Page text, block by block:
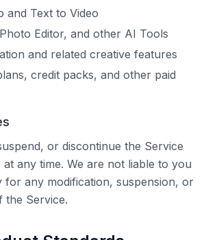
and Text to Video
Editor, and other AI Tools
and related creative features
credit packs, and other paid
or discontinue the Service
any time. We are not liable to you
any modification, suspension, or
the Service.